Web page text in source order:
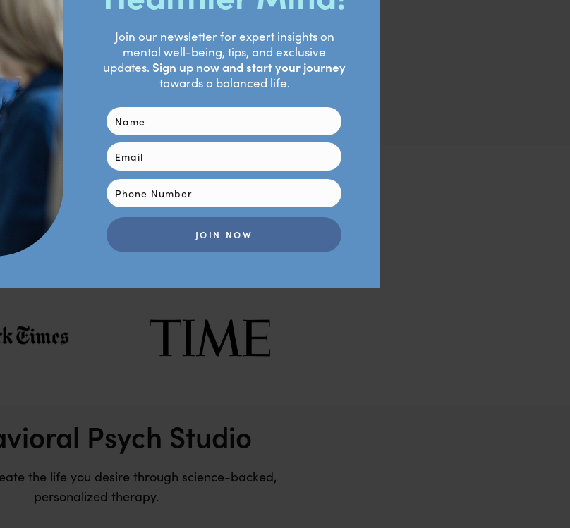
hitting a wall, I must be willing to give to get. For example, if I’m
I might ask my sister to, at the very least, ask me before taking my
practice!
Contact Us
As Featured In
Psych Studio
the life you desire through science-backed,
personalized therapy.